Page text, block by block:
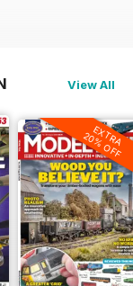
View All
EXTRA
20% OFF